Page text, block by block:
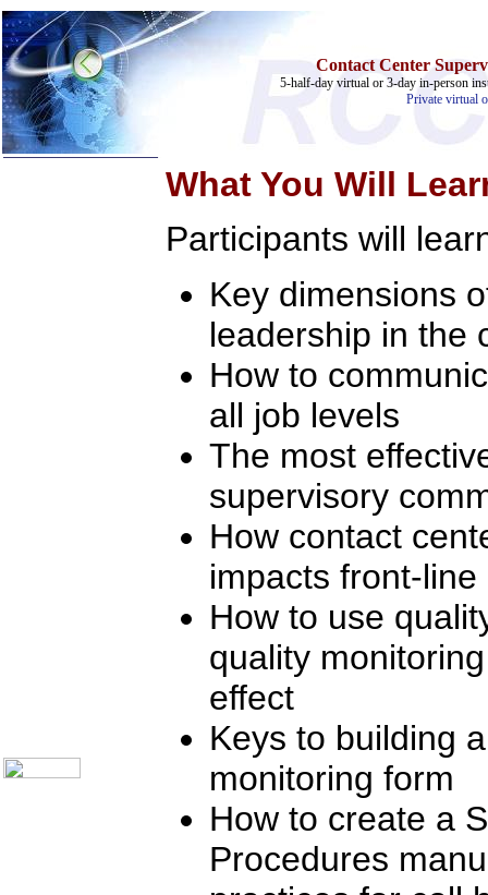
Contact Center
5-half-day virtual or 3-day in-person
Private virtual
What You Will
Participants will
Key dimensions
leadership in the
How to
all job levels
The most
supervisory
How contact
impacts front-
How to use
quality
effect
Keys to building
monitoring form
How to create a
Procedures